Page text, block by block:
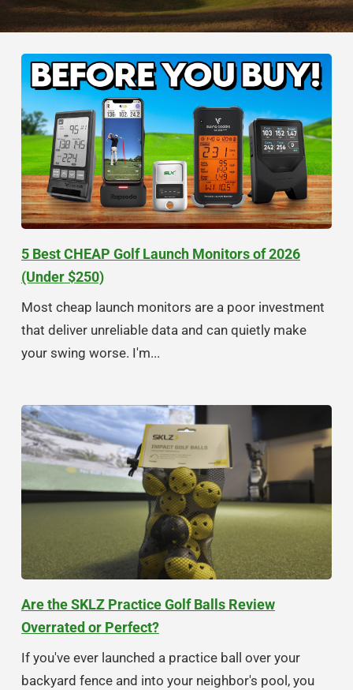
5 Best CHEAP Golf Launch Monitors of 2026
(Under $250)
Most cheap launch monitors are a poor investment
that deliver unreliable data and can quietly make
your swing worse. I'm...
Are the SKLZ Practice Golf Balls Review
Overrated or Perfect?
If you've ever launched a practice ball over your
backyard fence and into your neighbor's pool, you